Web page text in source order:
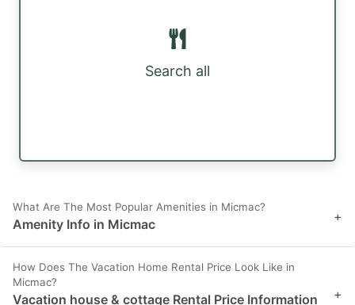
Search all
What Are The Most Popular Amenities in Micmac?
Amenity Info in Micmac +
How Does The Vacation Home Rental Price Look Like in
Micmac?
Vacation house & cottage Rental Price Information +